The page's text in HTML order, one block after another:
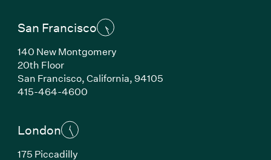
San Francisco
140 New Montgomery
20th Floor
San Francisco, California, 94105
415-464-4600(Link opens in new window)
London
175 Piccadilly